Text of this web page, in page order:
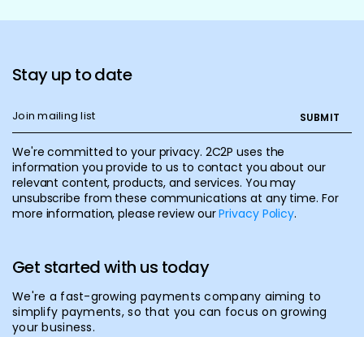
Stay up to date
We're committed to your privacy. 2C2P uses the
information you provide to us to contact you about our
relevant content, products, and services. You may
unsubscribe from these communications at any time. For
more information, please review ourPrivacy Policy.
Get started with us today
We're a fast-growing payments company aiming to
simplify payments, so that you can focus on growing
your business.